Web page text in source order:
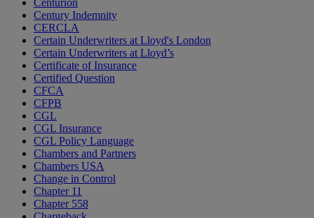
Centurion
Century Indemnity
CERCLA
Certain Underwriters at Lloyd's London
Certain Underwriters at Lloyd’s
Certificate of Insurance
Certified Question
CFCA
CFPB
CGL
CGL Insurance
CGL Policy Language
Chambers and Partners
Chambers USA
Change in Control
Chapter 11
Chapter 558